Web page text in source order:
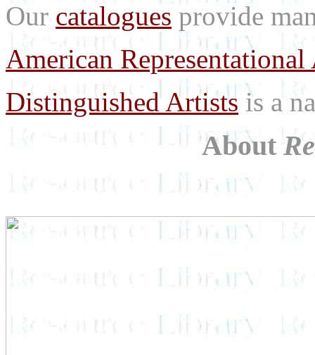
Our catalogues provide
American Representational
Distinguished Artists is a
About